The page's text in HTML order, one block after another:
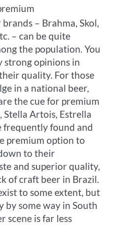
– Brahma, Skol,
– can be quite
the population. You
strong opinions in
quality. For those
in a national beer,
the cue for premium
Stella Artois, Estrella
frequently found and
premium option to
to their
and superior quality,
of craft beer in Brazil.
to some extent, but
some way in South
scene is far less